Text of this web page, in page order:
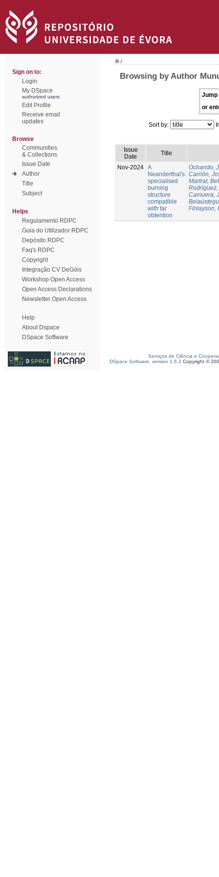
Sign on to:
Login
My DSpace
authorized users
Edit Profile
Receive email
updates
Browse
Communities
& Collections
Issue Date
Author
Title
Subject
Helps
Regulamento RDPC
Guia do Utilizador RDPC
Depósito RDPC
Faq's RDPC
Copyright
Integração CV DeGóis
Workshop Open Access
Open Access Declarations
Newsletter Open Access
Help
About Dspace
DSpace Software
/
Browsing by Author
Jump
or
Sort by:
Issue
Date
Title
Nov-2024 A
Neanderthal's
specialised
burning
structure
compatible
with tar
obtention
Ochando,
Carrión,
Martrat,
Camuera,
Finlayson,
Serviços de Ciência e
DSpace Software, version 1.6.2 Copyright ©